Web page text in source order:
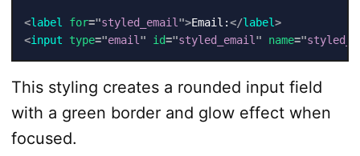
<label for="styled_email ">Email:</label>
<input type="email " id="styled_email " name="
This styling creates a rounded input field
with a green border and glow effect when
focused.